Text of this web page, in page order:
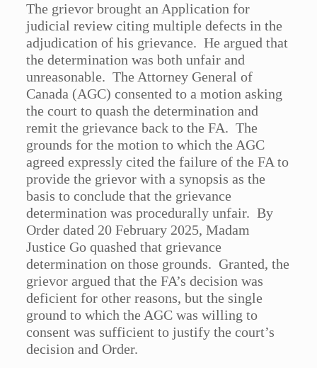
The grievor brought an Application for
judicial review citing multiple defects in the
adjudication of his grievance. He argued that
the determination was both unfair and
unreasonable. The Attorney General of
Canada (AGC) consented to a motion asking
the court to quash the determination and
remit the grievance back to the FA. The
grounds for the motion to which the AGC
agreed expressly cited the failure of the FA to
provide the grievor with a synopsis as the
basis to conclude that the grievance
determination was procedurally unfair. By
Order dated 20 February 2025, Madam
Justice Go quashed that grievance
determination on those grounds. Granted, the
grievor argued that the FA’s decision was
deficient for other reasons, but the single
ground to which the AGC was willing to
consent was sufficient to justify the court’s
decision and Order.